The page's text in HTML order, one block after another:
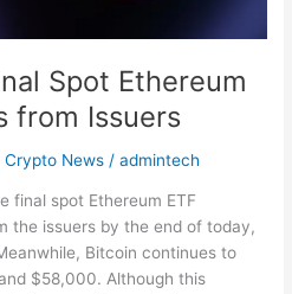
Spot Ethereum
from Issuers
Crypto News /admintech
final spot Ethereum ETF
the issuers by the end of today,
Bitcoin continues to
$58,000. Although this